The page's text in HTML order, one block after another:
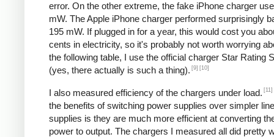
error. On the other extreme, the fake iPhone charger
mW. The Apple iPhone charger performed surprisingly
195 mW. If plugged in for a year, this would cost you
cents in electricity, so it's probably not worth worrying
the following table, I use the official charger Star Rating
(yes, there actually is such a thing). [9] [10]
I also measured efficiency of the chargers under load. [11]
the benefits of switching power supplies over simpler
supplies is they are much more efficient at converting
power to output. The chargers I measured all did pretty